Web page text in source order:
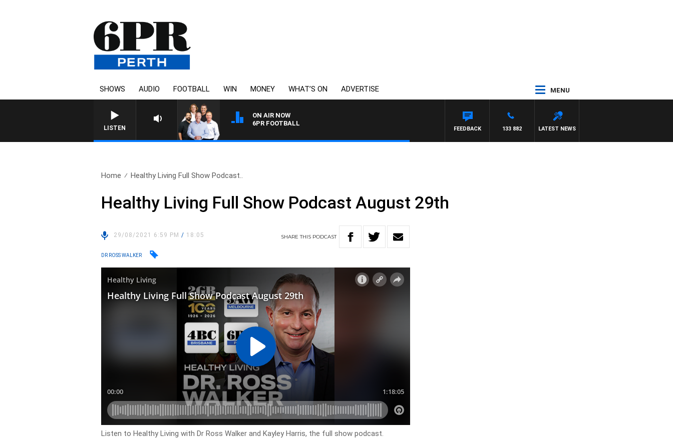
SHOWS AUDIO FOOTBALL WIN MONEY WHAT’S ON ADVERTISE MENU
LISTEN
ON AIR NOW
6PR FOOTBALL
LATEST NEWS
133 882
FEEDBACK
Home Healthy Living Full Show Podcast..
Healthy Living Full Show Podcast August 29th
29/08/2021 6:59 PM/ 18:05 SHARETHIS PODCAST
DR ROSS WALKER
Listen to Healthy Living with Dr Ross Walker and Kayley Harris, the full show podcast.